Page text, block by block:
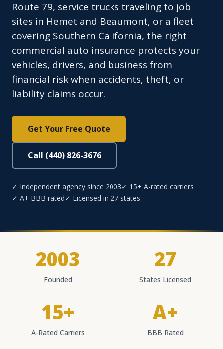
Route 79, service trucks traveling to job
sites in Hemet and Beaumont, or a fleet
covering Southern California, the right
commercial auto insurance protects your
vehicles, drivers, and business from
financial risk when accidents, theft, or
liability claims occur.
Get Your Free Quote
Call (440) 826-3676
✓ Independent agency since 2003✓ 15+ A-rated carriers
✓ A+ BBB rated✓ Licensed in 27 states
2003
Founded
27
States Licensed
15+
A-Rated Carriers
A+
BBB Rated